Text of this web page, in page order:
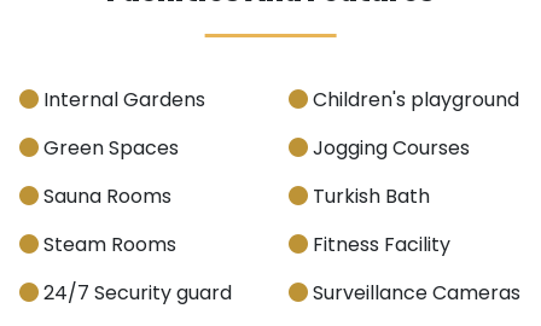
Internal Gardens
Children's playground
Green Spaces
Jogging Courses
Sauna Rooms
Turkish Bath
Steam Rooms
Fitness Facility
24/7 Security guard
Surveillance Cameras